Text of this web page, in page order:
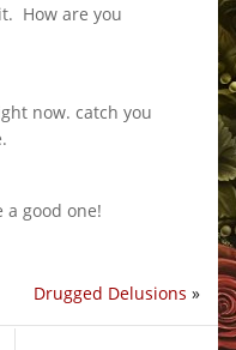
How are you
now. catch you
a good one!
Drugged Delusions »